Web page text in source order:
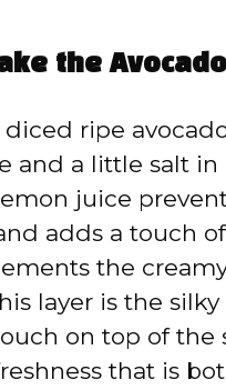
the
ripe
and a little salt in
juice
adds a touch
the
layer is the silky
on top of the
that is